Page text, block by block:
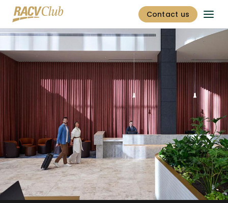
Contact us